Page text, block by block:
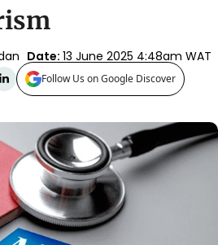
Date: 13 June 2025 4:48am WAT
Follow Us on Google Discover